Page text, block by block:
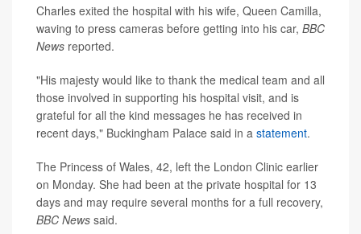
Charles exited the hospital with his wife, Queen Camilla,
waving to press cameras before getting into his car, BBC
News reported.
"His majesty would like to thank the medical team and all
those involved in supporting his hospital visit, and is
grateful for all the kind messages he has received in
recent days," Buckingham Palace said in a statement.
The Princess of Wales, 42, left the London Clinic earlier
on Monday. She had been at the private hospital for 13
days and may require several months for a full recovery,
BBC News said.